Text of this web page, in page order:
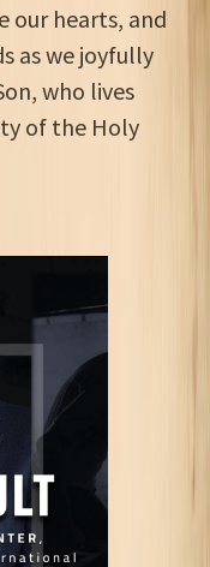
our hearts, and
as we joyfully
who lives
of the Holy